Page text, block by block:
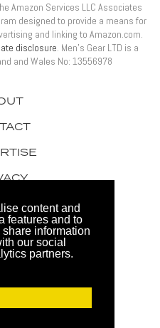
content and
features and to
information
our social
partners.
Gear LTD
FHOKE
Amazon Services LLC Associates
designed to provide a means for
and linking to Amazon.com.
disclosure. Men’s Gear LTD is a
and Wales No: 13556978